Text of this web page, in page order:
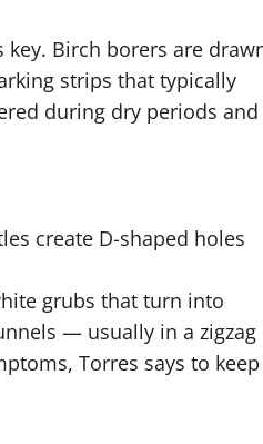
Birch borers are
strips that typically
during dry periods and
create D-shaped holes
grubs that turn into
— usually in a zigzag
Torres says to keep